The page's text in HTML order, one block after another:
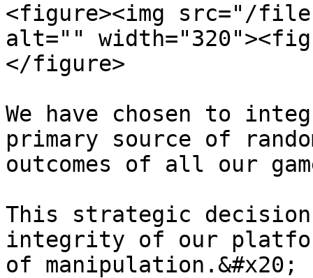
<figure><img src="/files/
alt=""
</figure>
We have chosen to
primary source of
outcomes of all our
This strategic
integrity of our
of manipulation.&#x20;